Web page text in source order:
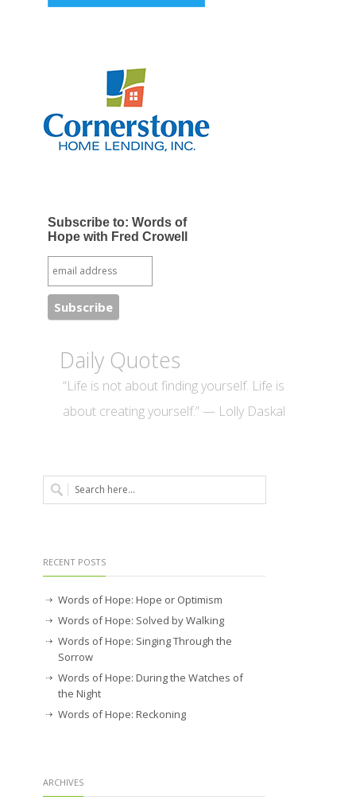
Subscribe to: Words of
Hope with Fred Crowell
Daily Quotes
“Life is not about finding yourself. Life is
about creating yourself.” — Lolly Daskal
RECENT POSTS
Words of Hope: Hope or Optimism
Words of Hope: Solved by Walking
Words of Hope: Singing Through the
Sorrow
Words of Hope: During the Watches of
the Night
Words of Hope: Reckoning
ARCHIVES